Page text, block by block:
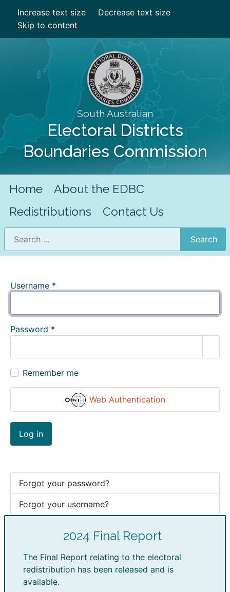
Increase text size
Decrease text size
Skip to content
South Australian
Electoral Districts
Boundaries Commission
Home
About the EDBC
Redistributions
Contact Us
Search
Search
Username *
Password *
Remember me
Web Authentication
Log in
Forgot your password?
Forgot your username?
2024 Final Report
The Final Report relating to the electoral
redistribution has been released and is
available.